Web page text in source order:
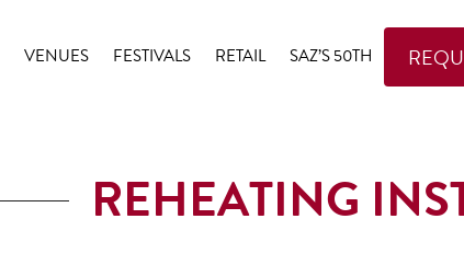
VENUES FESTIVALS RETAIL SAZ’S 50TH
REHEATING